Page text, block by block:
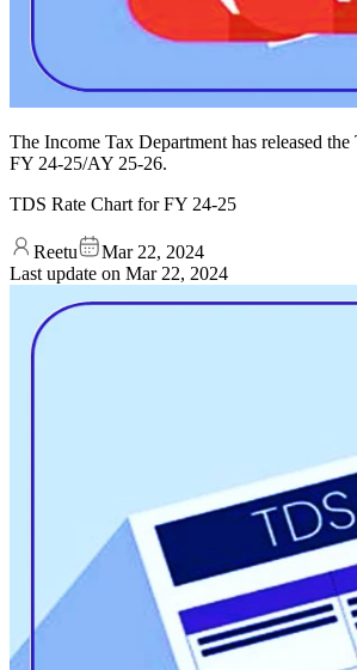
The Income Tax Department has released
FY 24-25/AY 25-26.
TDS Rate Chart for FY 24-25
Reetu
Mar 22, 2024
Last update on Mar 22, 2024